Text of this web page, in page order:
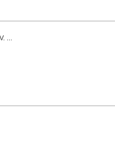
...